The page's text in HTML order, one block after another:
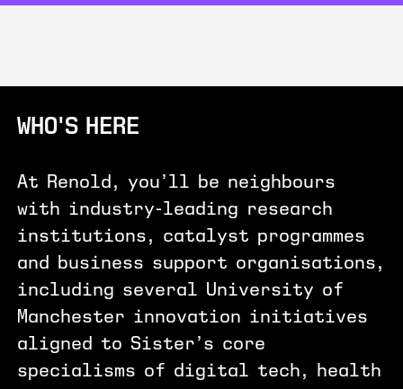
WHO'S HERE
At Renold, you’ll be neighbours
with industry-leading research
institutions, catalyst programmes
and business support organisations,
including several University of
Manchester innovation initiatives
aligned to Sister’s core
specialisms of digital tech, health